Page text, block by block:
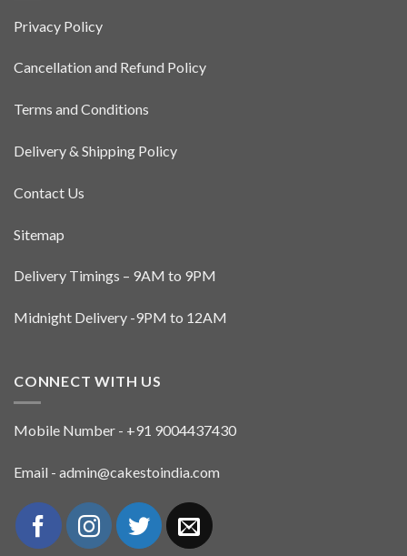
Privacy Policy
Cancellation and Refund Policy
Terms and Conditions
Delivery & Shipping Policy
Contact Us
Sitemap
Delivery Timings – 9AM to 9PM
Midnight Delivery -9PM to 12AM
CONNECT WITH US
Mobile Number - +91 9004437430
Email - admin@cakestoindia.com